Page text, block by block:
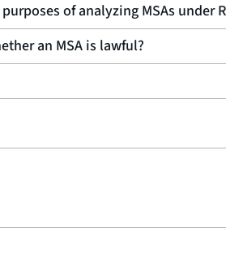
of analyzing MSAs under
an MSA is lawful?